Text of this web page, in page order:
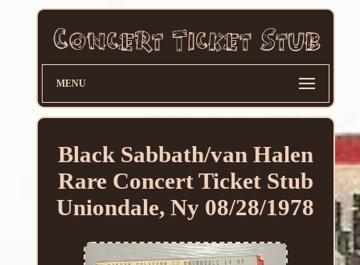
MENU
Black Sabbath/van Halen
Rare Concert Ticket Stub
Uniondale, Ny 08/28/1978